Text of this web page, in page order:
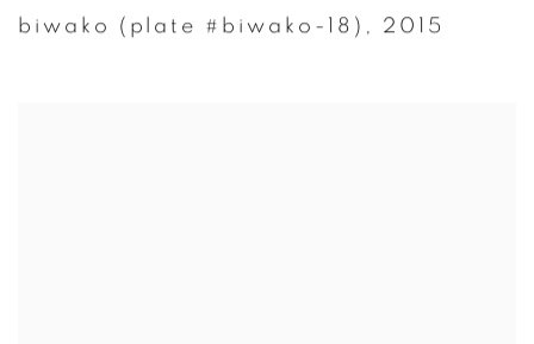
biwako (plate #biwako-18) , 2015